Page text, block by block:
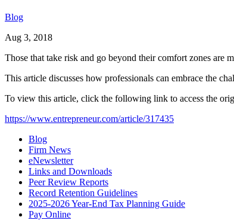
Blog
Aug 3, 2018
Those that take risk and go beyond their comfort zones are
This article discusses how professionals can embrace the
To view this article, click the following link to access the
https://www.entrepreneur.com/article/317435
Blog
Firm News
eNewsletter
Links and Downloads
Peer Review Reports
Record Retention Guidelines
2025-2026 Year-End Tax Planning Guide
Pay Online